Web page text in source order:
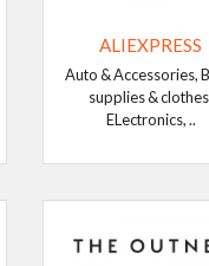
ALIEXPRESS
Auto & Accessories,
supplies &
ELectronics, ..